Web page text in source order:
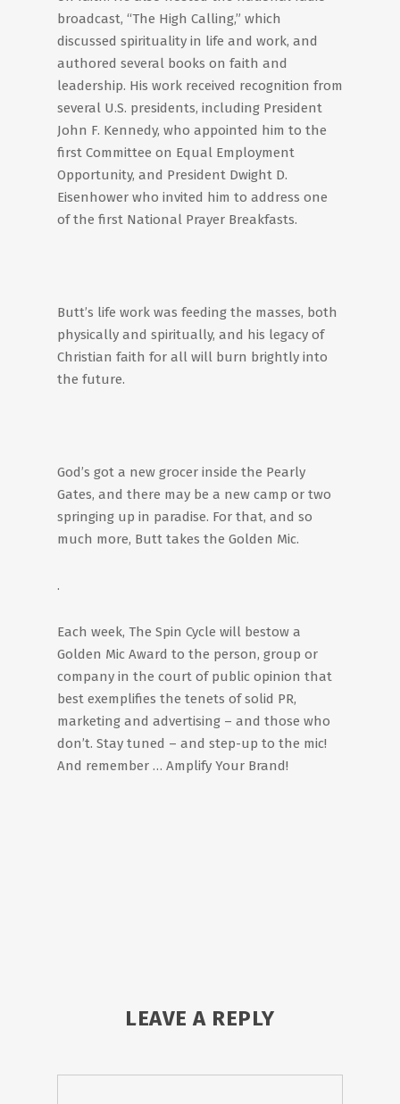
broadcast, “The High Calling,” which
discussed spirituality in life and work, and
authored several books on faith and
leadership. His work received recognition from
several U.S. presidents, including President
John F. Kennedy, who appointed him to the
first Committee on Equal Employment
Opportunity, and President Dwight D.
Eisenhower who invited him to address one
of the first National Prayer Breakfasts.
Butt’s life work was feeding the masses, both
physically and spiritually, and his legacy of
Christian faith for all will burn brightly into
the future.
God’s got a new grocer inside the Pearly
Gates, and there may be a new camp or two
springing up in paradise. For that, and so
much more, Butt takes the Golden Mic.
.
Each week, The Spin Cycle will bestow a
Golden Mic Award to the person, group or
company in the court of public opinion that
best exemplifies the tenets of solid PR,
marketing and advertising – and those who
don’t. Stay tuned – and step-up to the mic!
And remember … Amplify Your Brand!
LEAVE A REPLY